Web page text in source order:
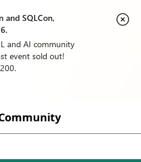
and SQLCon,
and AI community
event sold out!